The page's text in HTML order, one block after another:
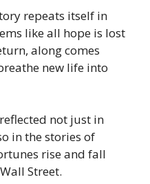
repeats itself in
like all hope is lost
along comes
new life into
not just in
in the stories of
rise and fall
Street.